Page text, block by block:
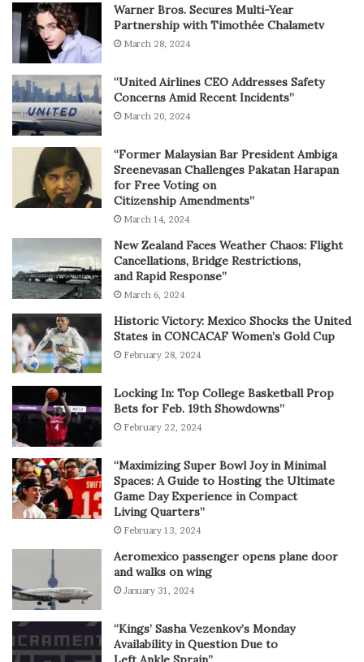
Warner Bros. Secures Multi-Year
Partnership with Timothée Chalametv
March 28, 2024
“United Airlines CEO Addresses Safety
Concerns Amid Recent Incidents”
March 20, 2024
“Former Malaysian Bar President Ambiga
Sreenevasan Challenges Pakatan Harapan
for Free Voting on
Citizenship Amendments”
March 14, 2024
New Zealand Faces Weather Chaos: Flight
Cancellations, Bridge Restrictions,
and Rapid Response”
March 6, 2024
Historic Victory: Mexico Shocks the United
States in CONCACAF Women’s Gold Cup
February 28, 2024
Locking In: Top College Basketball Prop
Bets for Feb. 19th Showdowns”
February 22, 2024
“Maximizing Super Bowl Joy in Minimal
Spaces: A Guide to Hosting the Ultimate
Game Day Experience in Compact
Living Quarters”
February 13, 2024
Aeromexico passenger opens plane door
and walks on wing
January 31, 2024
“Kings’ Sasha Vezenkov’s Monday
Availability in Question Due to